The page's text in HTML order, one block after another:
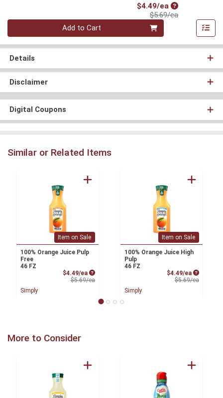
$4.49/eaSale Price
$5.69/eaProduct Price
Quantity 0
Add to Cart
Details
Disclaimer
Digital Coupons
Similar or Related Items
Item on Sale
100% Orange Juice Pulp
Free
46 FZ
$4.49/ea Sale Price
$5.69/eaProduct Price
Simply
Item on Sale
100% Orange Juice High
Pulp
46 FZ
$4.49/ea Sale Price
$5.69/eaProduct
Simply
More to Consider